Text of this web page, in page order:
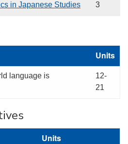
in Japanese Studies 3
Units
language is
12-
21
Units